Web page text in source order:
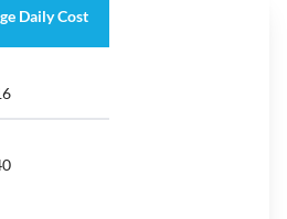
Daily Cost